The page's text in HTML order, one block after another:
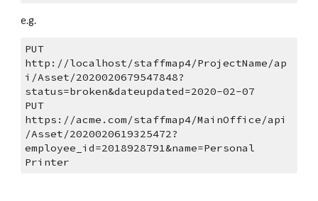
e.g.
PUT
http://localhost/staffmap4/ProjectName/ap
i/Asset/2020020679547848?
status=broken&dateupdated=2020-02-07
PUT
https://acme.com/staffmap4/MainOffice/api
/Asset/2020020619325472?
employee_id=2018928791&name=Personal
Printer